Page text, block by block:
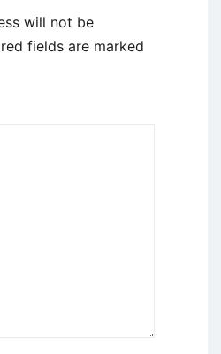
will not be
fields are marked